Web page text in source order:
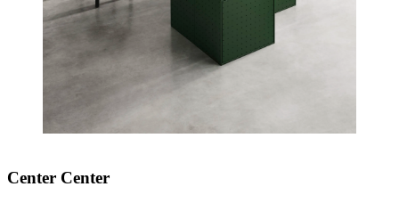
Center Center